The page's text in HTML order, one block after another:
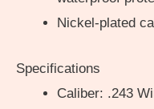
Nickel-plated
Specifications
Caliber: .243